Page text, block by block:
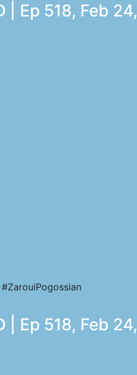
Ep 518, Feb 24,
Ep 518, Feb 24,